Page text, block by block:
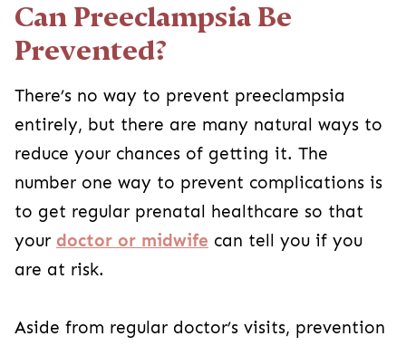
Can Preeclampsia Be
Prevented?
There’s no way to prevent preeclampsia
entirely, but there are many natural ways to
reduce your chances of getting it. The
number one way to prevent complications is
to get regular prenatal healthcare so that
your doctor or midwife can tell you if you
are at risk.
Aside from regular doctor’s visits, prevention